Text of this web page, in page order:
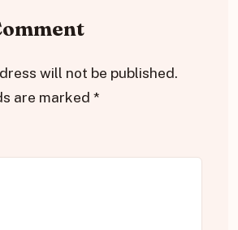
will not be published.
are marked *